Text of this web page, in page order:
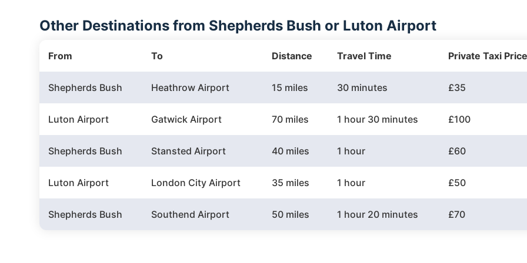
Other Destinations from Shepherds Bush or Luton Airport
From To Distance Travel Time Private Taxi
Shepherds Bush Heathrow Airport 15 miles 30 minutes £35
Luton Airport Gatwick Airport 70 miles 1 hour 30 minutes £100
Shepherds Bush Stansted Airport 40 miles 1 hour £60
Luton Airport London City Airport 35 miles 1 hour £50
Shepherds Bush Southend Airport 50 miles 1 hour 20 minutes £70